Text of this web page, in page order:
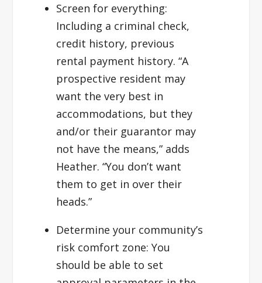
Screen for everything:
Including a criminal check,
credit history, previous
rental payment history. “A
prospective resident may
want the very best in
accommodations, but they
and/or their guarantor may
not have the means,” adds
Heather. “You don’t want
them to get in over their
heads.”
Determine your community’s
risk comfort zone: You
should be able to set